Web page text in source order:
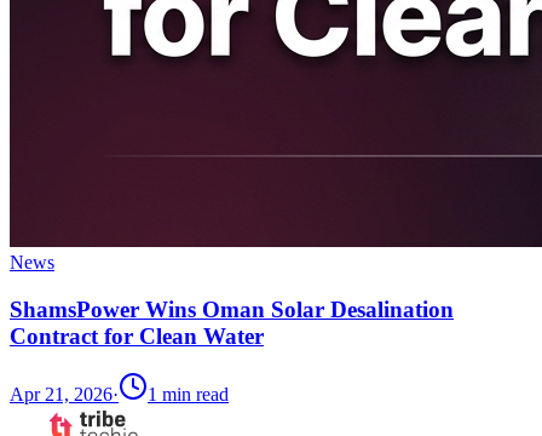
News
ShamsPower Wins Oman Solar Desalination
Contract for Clean Water
Apr 21, 2026· 1 min read